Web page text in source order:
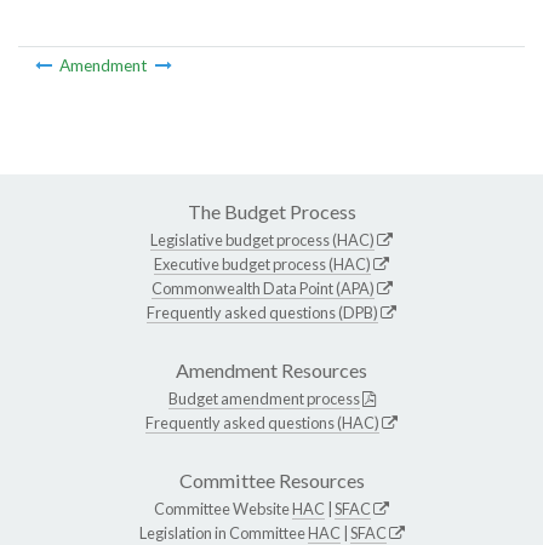
Amendment
The Budget Process
Legislative budget process (HAC)
Executive budget process (HAC)
Commonwealth Data Point (APA)
Frequently asked questions (DPB)
Amendment Resources
Budget amendment process
Frequently asked questions (HAC)
Committee Resources
Committee WebsiteHAC SFAC
Legislation in CommitteeHAC SFAC